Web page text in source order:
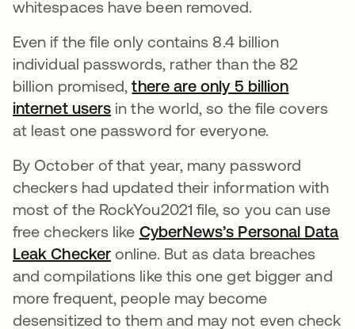
whitespaces have been removed.
Even if the file only contains 8.4 billion
individual passwords, rather than the 82
billion promised,there are only 5 billion
internet users opens in a new tab
in the world, so the file covers
at least one password for everyone.
By October of that year, many password
checkers had updated their information with
most of the RockYou2021 file, so you can use
free checkers like CyberNews’s Personal Data
Leak Checkeropens in a new tab
online. But as data breaches
and compilations like this one get bigger and
more frequent, people may become
desensitized to them and may not even check